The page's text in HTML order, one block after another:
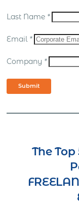
Last Name *
Email *
Company *
Submit
The